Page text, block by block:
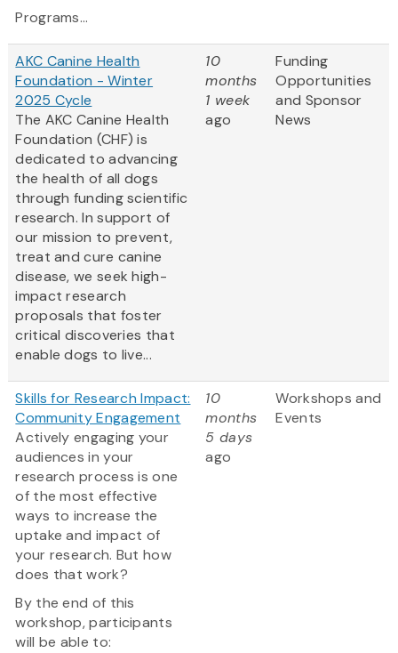
Programs...
AKC Canine Health
Foundation - Winter
2025 Cycle
The AKC Canine Health
Foundation (CHF) is
dedicated to advancing
the health of all dogs
through funding scientific
research. In support of
our mission to prevent,
treat and cure canine
disease, we seek high-
impact research
proposals that foster
critical discoveries that
enable dogs to live...
10
months
1 week
ago
Funding
Opportunities
and Sponsor
News
Skills for Research Impact:
Community Engagement
Actively engaging your
audiences in your
research process is one
of the most effective
ways to increase the
uptake and impact of
your research. But how
does that work?
By the end of this
workshop, participants
will be able to:
10
months
5 days
ago
Workshops and
Events